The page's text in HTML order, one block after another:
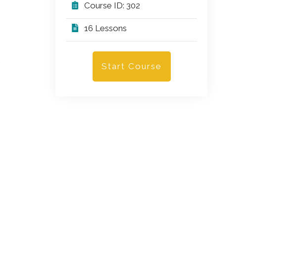
Course ID: 302
16 Lessons
Start Course